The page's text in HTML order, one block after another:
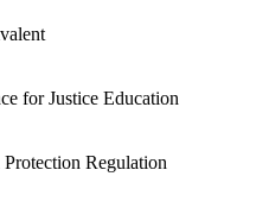
for Justice Education
Protection Regulation